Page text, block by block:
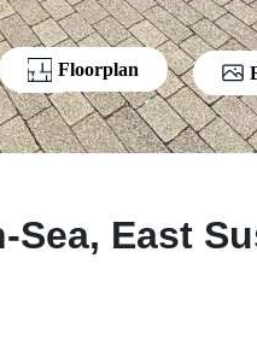
Floorplan
East